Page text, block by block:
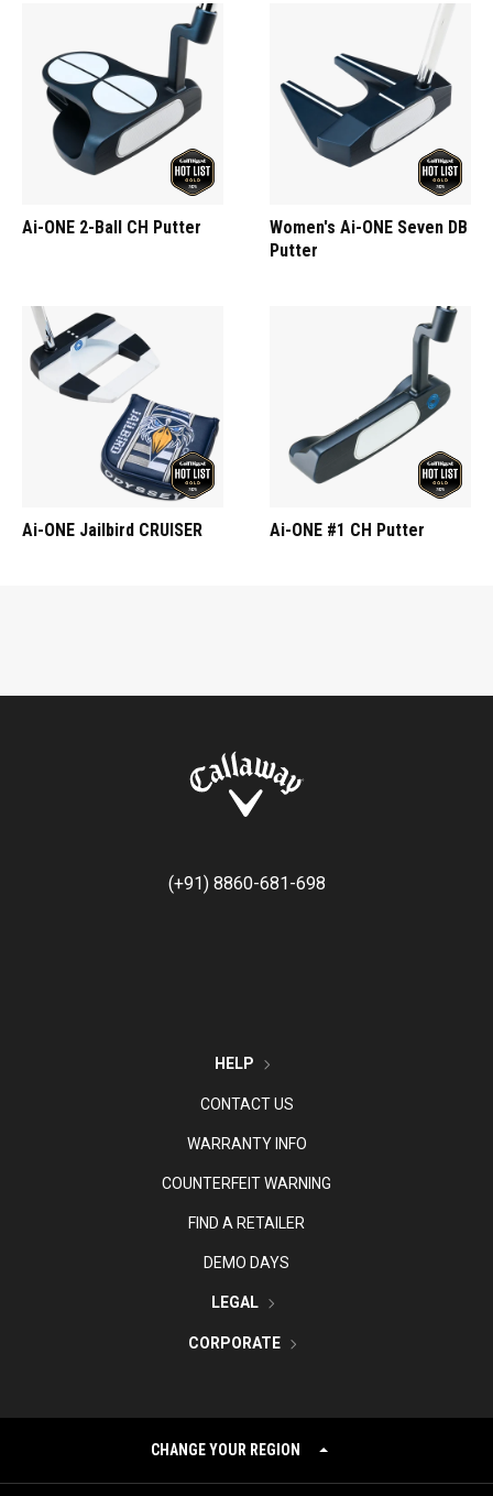
Ai-ONE 2-Ball CH Putter
Women's Ai-ONE Seven DB
Putter
Ai-ONE Jailbird CRUISER Ai-ONE #1 CH Putter
(+91) 8860-681-698
HELP
CONTACT US
WARRANTY INFO
COUNTERFEIT WARNING
FIND A RETAILER
DEMO DAYS
LEGAL
CORPORATE
CHANGE YOUR REGION